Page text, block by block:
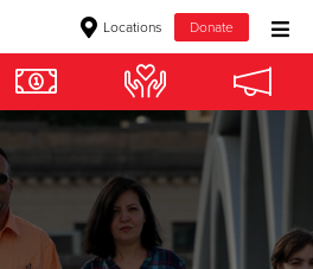
Locations Donate
& Household Items